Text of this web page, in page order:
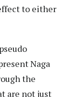
to either
Naga
the
are not just